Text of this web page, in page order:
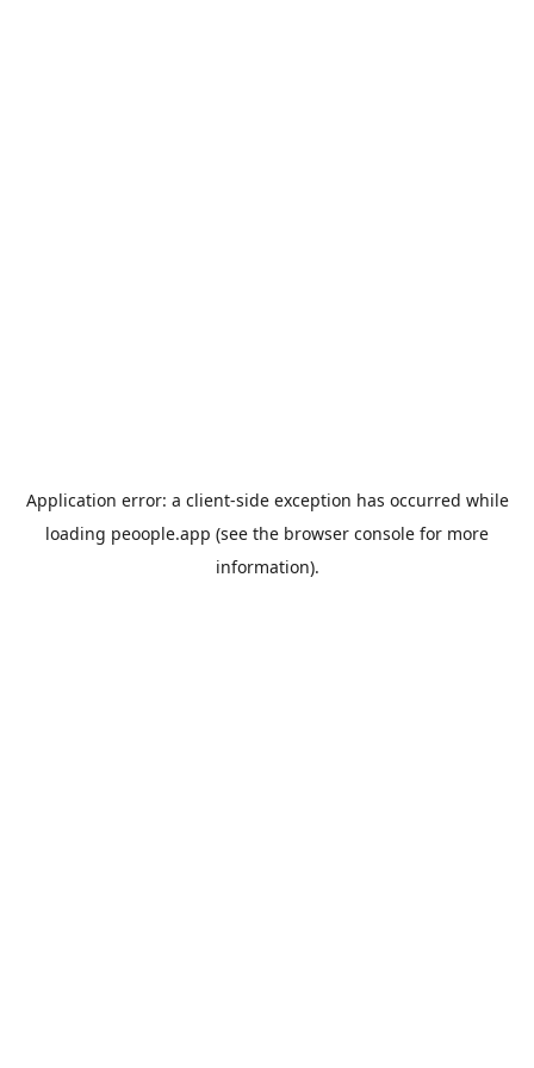
Application error: a client-side exception has occurred while
loading peoople.app (see the browser console for more
information).